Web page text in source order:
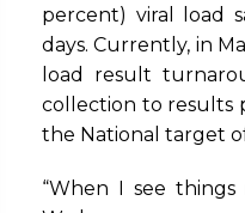
percent) viral load
days. Currently, in
load result
collection to results
the National target of
“When I see things